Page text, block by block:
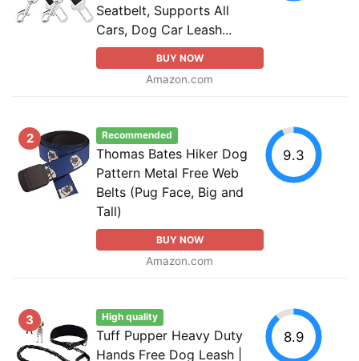
Seatbelt, Supports All
Cars, Dog Car Leash...
BUY NOW
Amazon.com
2 Recommended
Thomas Bates Hiker Dog
Pattern Metal Free Web
Belts (Pug Face, Big and
Tall)
BUY NOW
Amazon.com
9.3
3 High quality
Tuff Pupper Heavy Duty
Hands Free Dog Leash |
8.9